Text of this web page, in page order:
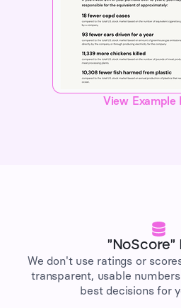
View Example
"NoScore"
We don't use ratings or
transparent, usable
best decisions for